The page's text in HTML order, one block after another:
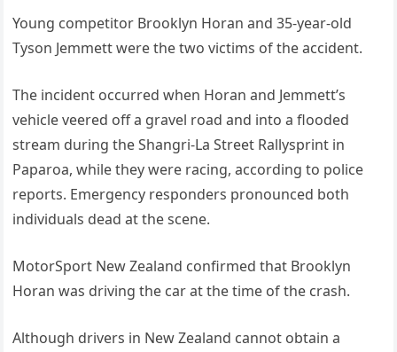
Young competitor Brooklyn Horan and 35-year-old
Tyson Jemmett were the two victims of the accident.
The incident occurred when Horan and Jemmett’s
vehicle veered off a gravel road and into a flooded
stream during the Shangri-La Street Rallysprint in
Paparoa, while they were racing, according to police
reports. Emergency responders pronounced both
individuals dead at the scene.
MotorSport New Zealand confirmed that Brooklyn
Horan was driving the car at the time of the crash.
Although drivers in New Zealand cannot obtain a